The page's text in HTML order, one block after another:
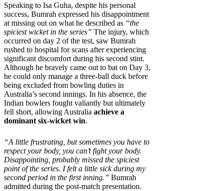
Speaking to Isa Guha, despite his personal
success, Bumrah expressed his disappointment
at missing out on what he described as “the
spiciest wicket in the series” The injury, which
occurred on day 2 of the test, saw Bumrah
rushed to hospital for scans after experiencing
significant discomfort during his second stint.
Although he bravely came out to bat on Day 3,
he could only manage a three-ball duck before
being excluded from bowling duties in
Australia’s second innings. In his absence, the
Indian bowlers fought valiantly but ultimately
fell short, allowing Australia achieve a
dominant six-wicket win.
“A little frustrating, but sometimes you have to
respect your body, you can’t fight your body.
Disappointing, probably missed the spiciest
point of the series. I felt a little sick during my
second period in the first inning.” Bumrah
admitted during the post-match presentation.